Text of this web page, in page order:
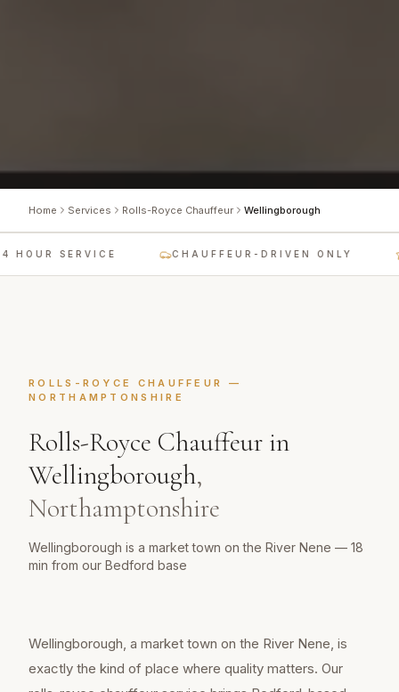
Home Services Rolls-Royce Chauffeur Wellingborough
HOUR SERVICE CHAUFFEUR-DRIVEN ONLY
ROLLS-ROYCE CHAUFFEUR
—
NORTHAMPTONSHIRE
Rolls-Royce Chauffeur in
Wellingborough,
Northamptonshire
Wellingborough is a market town on the River Nene — 18
min from our Bedford base
Wellingborough, a market town on the River Nene, is
exactly the kind of place where quality matters. Our